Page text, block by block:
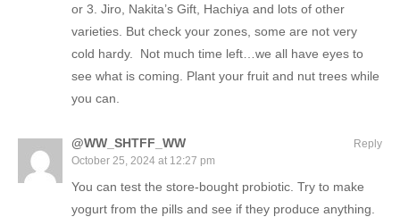
or 3. Jiro, Nakita’s Gift, Hachiya and lots of other
varieties. But check your zones, some are not very
cold hardy. Not much time left…we all have eyes to
see what is coming. Plant your fruit and nut trees while
you can.
@WW_SHTFF_WW
October 25, 2024 at 12:27 pm
You can test the store-bought probiotic. Try to make
yogurt from the pills and see if they produce anything.
Reply